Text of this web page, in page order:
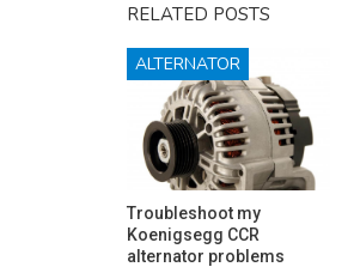
RELATED POSTS
ALTERNATOR
Troubleshoot my
Koenigsegg CCR
alternator problems